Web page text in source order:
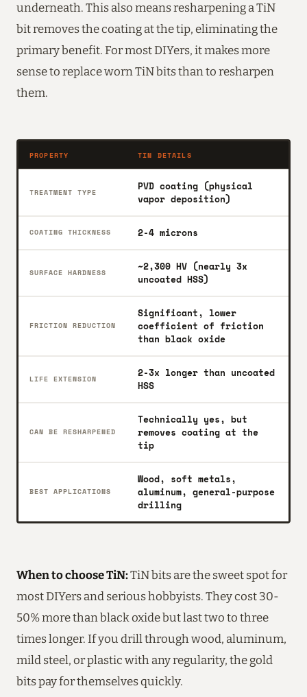
underneath. This also means resharpening a TiN
bit removes the coating at the tip, eliminating the
primary benefit. For most DIYers, it makes more
sense to replace worn TiN bits than to resharpen
them.
PROPERTY TIN DETAILS
TREATMENT TYPE
PVD coating (physical
vapor deposition)
COATING THICKNESS 2-4 microns
SURFACE HARDNESS
~2,300 HV (nearly 3x
uncoated HSS)
FRICTION REDUCTION
Significant, lower
coefficient of friction
than black oxide
LIFE EXTENSION
2-3x longer than uncoated
HSS
CAN BE RESHARPENED
Technically yes, but
removes coating at the
tip
BEST APPLICATIONS
Wood, soft metals,
aluminum, general-purpose
drilling
When to choose TiN:TiN bits are the sweet spot for
most DIYers and serious hobbyists. They cost 30-
50% more than black oxide but last two to three
times longer. If you drill through wood, aluminum,
mild steel, or plastic with any regularity, the gold
bits pay for themselves quickly.